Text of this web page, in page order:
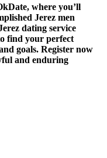
where you’ll
Jerez men
dating service
find your perfect
goals. Register now
and enduring